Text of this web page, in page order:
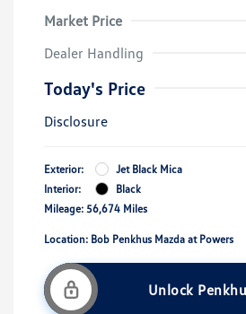
Market Price
Dealer Handling
Today's Price
Disclosure
Exterior:
Jet Black Mica
Interior:
Black
Mileage: 56,674 Miles
Location: Bob Penkhus Mazda at Powers
Unlock